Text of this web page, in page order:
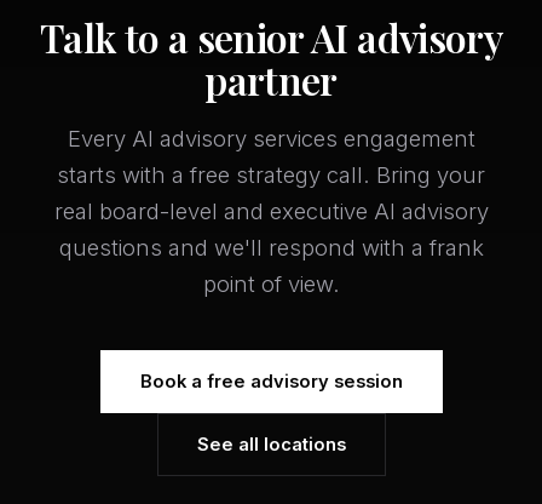
Talk to a senior AI advisory
partner
Every AI advisory services engagement
starts with a free strategy call. Bring your
real board-level and executive AI advisory
questions and we'll respond with a frank
point of view.
Book a free advisory session
See all locations